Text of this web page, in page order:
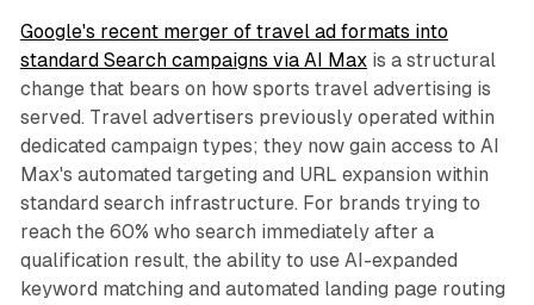
Google's recent merger of travel ad formats into
standard Search campaigns via AI Maxis a structural
change that bears on how sports travel advertising is
served. Travel advertisers previously operated within
dedicated campaign types; they now gain access to AI
Max's automated targeting and URL expansion within
standard search infrastructure. For brands trying to
reach the 60% who search immediately after a
qualification result, the ability to use AI-expanded
keyword matching and automated landing page routing